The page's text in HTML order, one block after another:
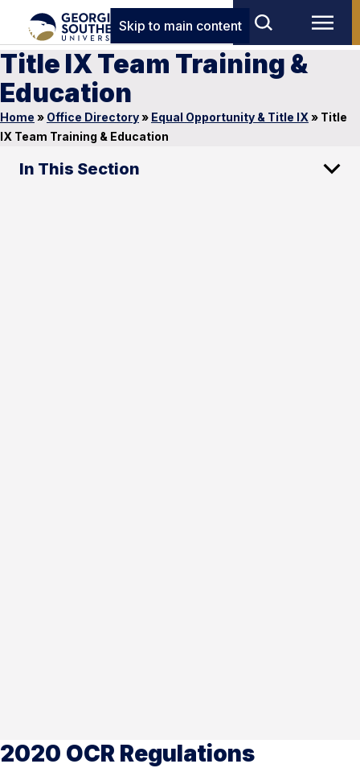
Skip to main content
Title IX Team Training &
Education
Home » Office Directory» Equal Opportunity & Title IX » Title
IX Team Training & Education
In This Section
2020 OCR Regulations